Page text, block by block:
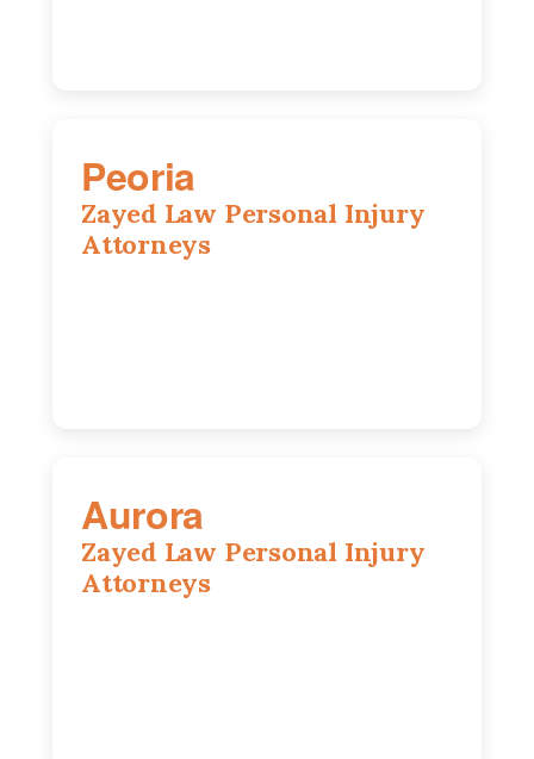
Peoria
Zayed Law Personal Injury
Attorneys
Aurora
Zayed Law Personal Injury
Attorneys